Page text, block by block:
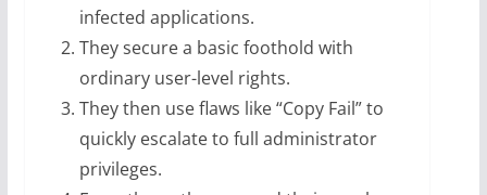
infected applications.
They secure a basic foothold with
ordinary user-level rights.
They then use flaws like “Copy Fail” to
quickly escalate to full administrator
privileges.